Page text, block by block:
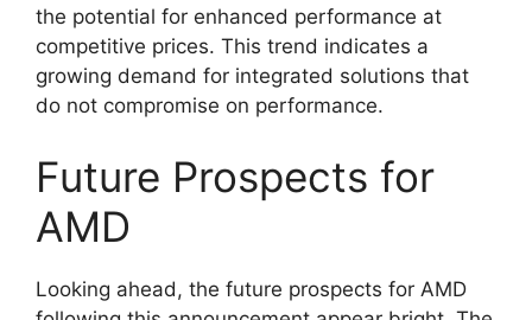
the potential for enhanced performance at
competitive prices. This trend indicates a
growing demand for integrated solutions that
do not compromise on performance.
Future Prospects for
AMD
Looking ahead, the future prospects for AMD